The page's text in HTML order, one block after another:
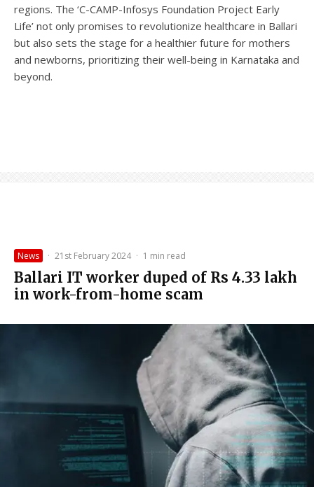
regions. The ‘C-CAMP-Infosys Foundation Project Early
Life’ not only promises to revolutionize healthcare in Ballari
but also sets the stage for a healthier future for mothers
and newborns, prioritizing their well-being in Karnataka and
beyond.
News · 21st February 2024 · 1 min read
Ballari IT worker duped of Rs 4.33 lakh
in work-from-home scam